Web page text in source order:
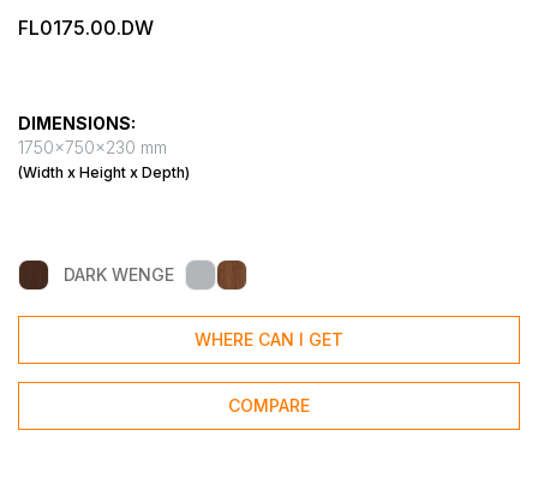
FL0175.00.DW
DIMENSIONS:
1750x750x230 mm
(Width x Height x Depth)
DARK WENGE
WHERE CAN I GET
COMPARE